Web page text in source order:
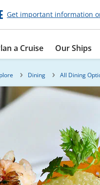
Get important information
a Cruise Our Ships
Dining All Dining